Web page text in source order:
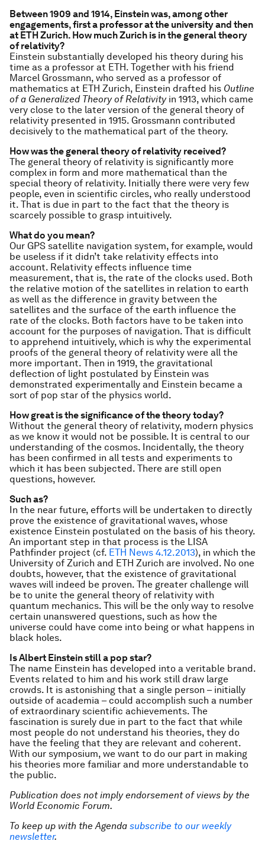
Between 1909 and 1914, Einstein was, among other
engagements, first a professor at the university and then
at ETH Zurich. How much Zurich is in the general theory
of relativity?
Einstein substantially developed his theory during his
time as a professor at ETH. Together with his friend
Marcel Grossmann, who served as a professor of
mathematics at ETH Zurich, Einstein drafted his Outline
of a Generalized Theory of Relativityin 1913, which came
very close to the later version of the general theory of
relativity presented in 1915. Grossmann contributed
decisively to the mathematical part of the theory.
How was the general theory of relativity received?
The general theory of relativity is significantly more
complex in form and more mathematical than the
special theory of relativity. Initially there were very few
people, even in scientific circles, who really understood
it. That is due in part to the fact that the theory is
scarcely possible to grasp intuitively.
What do you mean?
Our GPS satellite navigation system, for example, would
be useless if it didn’t take relativity effects into
account. Relativity effects influence time
measurement, that is, the rate of the clocks used. Both
the relative motion of the satellites in relation to earth
as well as the difference in gravity between the
satellites and the surface of the earth influence the
rate of the clocks. Both factors have to be taken into
account for the purposes of navigation. That is difficult
to apprehend intuitively, which is why the experimental
proofs of the general theory of relativity were all the
more important. Then in 1919, the gravitational
deflection of light postulated by Einstein was
demonstrated experimentally and Einstein became a
sort of pop star of the physics world.
How great is the significance of the theory today?
Without the general theory of relativity, modern physics
as we know it would not be possible. It is central to our
understanding of the cosmos. Incidentally, the theory
has been confirmed in all tests and experiments to
which it has been subjected. There are still open
questions, however.
Such as?
In the near future, efforts will be undertaken to directly
prove the existence of gravitational waves, whose
existence Einstein postulated on the basis of his theory.
An important step in that process is the LISA
Pathfinder project (cf. ETH News 4.12.2013), in which the
University of Zurich and ETH Zurich are involved. No one
doubts, however, that the existence of gravitational
waves will indeed be proven. The greater challenge will
be to unite the general theory of relativity with
quantum mechanics. This will be the only way to resolve
certain unanswered questions, such as how the
universe could have come into being or what happens in
black holes.
Is Albert Einstein still a pop star?
The name Einstein has developed into a veritable brand.
Events related to him and his work still draw large
crowds. It is astonishing that a single person – initially
outside of academia – could accomplish such a number
of extraordinary scientific achievements. The
fascination is surely due in part to the fact that while
most people do not understand his theories, they do
have the feeling that they are relevant and coherent.
With our symposium, we want to do our part in making
his theories more familiar and more understandable to
the public.
Publication does not imply endorsement of views by the
World Economic Forum.
To keep up with the Agenda subscribe to our weekly
newsletter.